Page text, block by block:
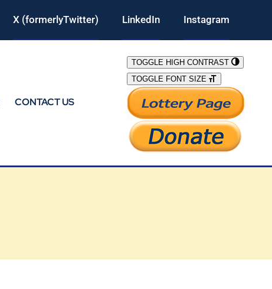
X (formerlyTwitter) LinkedIn Instagram
CONTACT US
TOGGLE HIGH CONTRAST
TOGGLE FONT SIZE